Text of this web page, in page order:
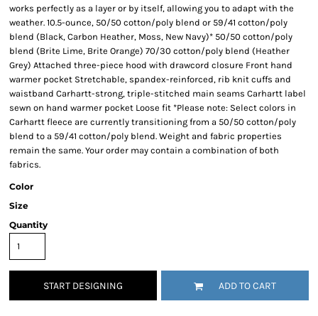
works perfectly as a layer or by itself, allowing you to adapt with the
weather. 10.5-ounce, 50/50 cotton/poly blend or 59/41 cotton/poly
blend (Black, Carbon Heather, Moss, New Navy)* 50/50 cotton/poly
blend (Brite Lime, Brite Orange) 70/30 cotton/poly blend (Heather
Grey) Attached three-piece hood with drawcord closure Front hand
warmer pocket Stretchable, spandex-reinforced, rib knit cuffs and
waistband Carhartt-strong, triple-stitched main seams Carhartt label
sewn on hand warmer pocket Loose fit *Please note: Select colors in
Carhartt fleece are currently transitioning from a 50/50 cotton/poly
blend to a 59/41 cotton/poly blend. Weight and fabric properties
remain the same. Your order may contain a combination of both
fabrics.
Color
Size
Quantity
START DESIGNING ADD TO CART